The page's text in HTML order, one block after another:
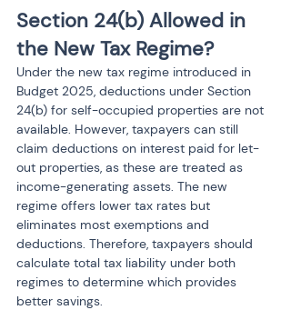
Section 24(b) Allowed in
the New Tax Regime?
Under the new tax regime introduced in
Budget 2025, deductions under Section
24(b) for self-occupied properties are not
available. However, taxpayers can still
claim deductions on interest paid for let-
out properties, as these are treated as
income-generating assets. The new
regime offers lower tax rates but
eliminates most exemptions and
deductions. Therefore, taxpayers should
calculate total tax liability under both
regimes to determine which provides
better savings.